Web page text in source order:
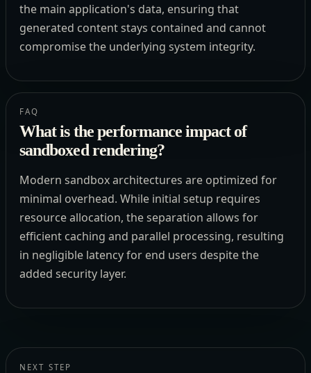
the main application's data, ensuring that
generated content stays contained and cannot
compromise the underlying system integrity.
FAQ
What is the performance impact of
sandboxed rendering?
Modern sandbox architectures are optimized for
minimal overhead. While initial setup requires
resource allocation, the separation allows for
efficient caching and parallel processing, resulting
in negligible latency for end users despite the
added security layer.
NEXT STEP